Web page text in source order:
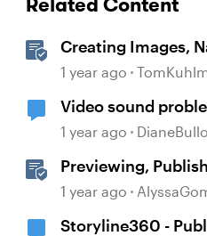
Creating Images,
Sound with AI
1 year ago
Video sound
1 year ago
Previewing,
Sharing Content
1 year ago
Storyline360 -